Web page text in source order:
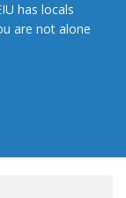
has locals
are not alone